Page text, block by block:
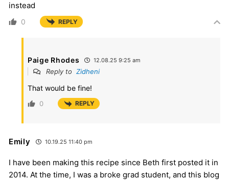
instead
0 REPLY
Paige Rhodes 12.08.25 9:25 am
Reply to Zidheni
That would be fine!
0 REPLY
Emily 10.19.25 11:40 pm
I have been making this recipe since Beth first posted it in
2014. At the time, I was a broke grad student, and this blog